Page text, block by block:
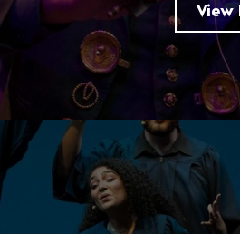
View